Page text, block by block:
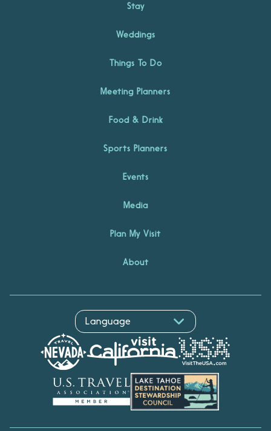
Stay
Weddings
Things To Do
Meeting Planners
Food & Drink
Sports Planners
Events
Media
Plan My Visit
About